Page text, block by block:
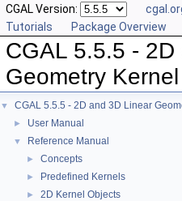
CGAL Version:
Tutorials
Package Overview
CGAL 5.5.5 -
Geometry Kernel
▼ CGAL 5.5.5 - 2D and 3D Linear
► User Manual
▼ Reference Manual
► Concepts
► Predefined Kernels
► 2D Kernel Objects